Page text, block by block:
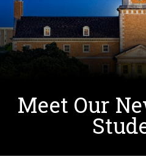
Meet Our